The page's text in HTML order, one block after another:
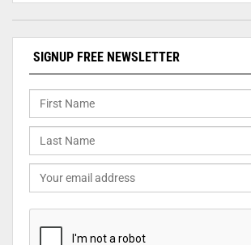
SIGNUP FREE NEWSLETTER